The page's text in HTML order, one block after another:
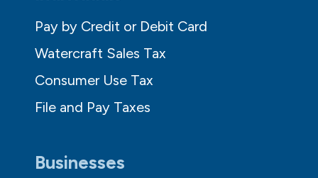
Pay by Credit or Debit Card
Watercraft Sales Tax
Consumer Use Tax
File and Pay Taxes
Businesses